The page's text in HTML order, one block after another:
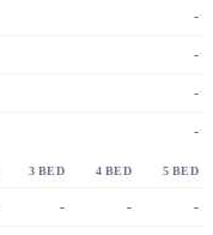
-
-
-
-
3 BED 4 BED 5 BED
- - -